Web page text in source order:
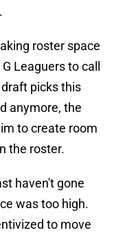
roster space
Leaguers to call
picks this
anymore, the
to create room
the roster.
haven't gone
was too high.
to move